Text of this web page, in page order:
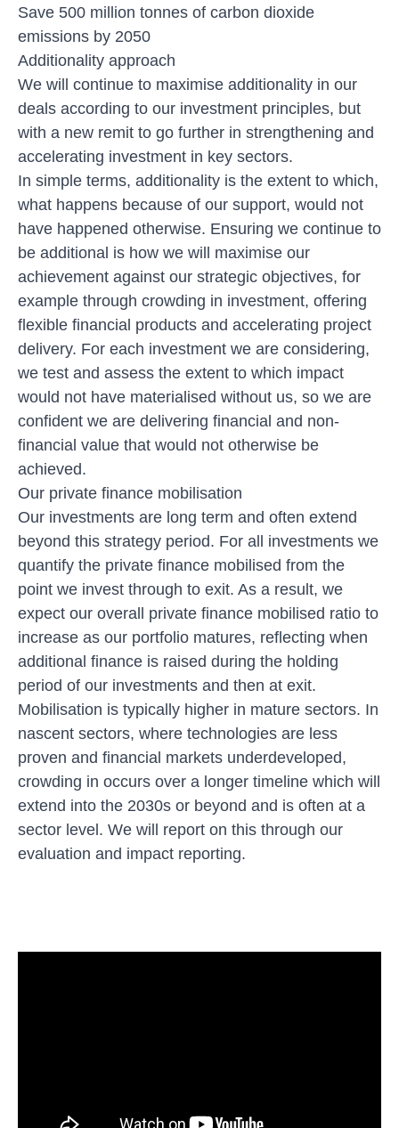
Save 500 million tonnes of carbon dioxide
emissions by 2050
Additionality approach
We will continue to maximise additionality in our
deals according to our investment principles, but
with a new remit to go further in strengthening and
accelerating investment in key sectors.
In simple terms, additionality is the extent to which,
what happens because of our support, would not
have happened otherwise. Ensuring we continue to
be additional is how we will maximise our
achievement against our strategic objectives, for
example through crowding in investment, offering
flexible financial products and accelerating project
delivery. For each investment we are considering,
we test and assess the extent to which impact
would not have materialised without us, so we are
confident we are delivering financial and non-
financial value that would not otherwise be
achieved.
Our private finance mobilisation
Our investments are long term and often extend
beyond this strategy period. For all investments we
quantify the private finance mobilised from the
point we invest through to exit. As a result, we
expect our overall private finance mobilised ratio to
increase as our portfolio matures, reflecting when
additional finance is raised during the holding
period of our investments and then at exit.
Mobilisation is typically higher in mature sectors. In
nascent sectors, where technologies are less
proven and financial markets underdeveloped,
crowding in occurs over a longer timeline which will
extend into the 2030s or beyond and is often at a
sector level. We will report on this through our
evaluation and impact reporting.